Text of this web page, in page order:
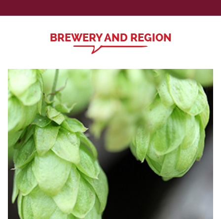
BREWERY AND REGION